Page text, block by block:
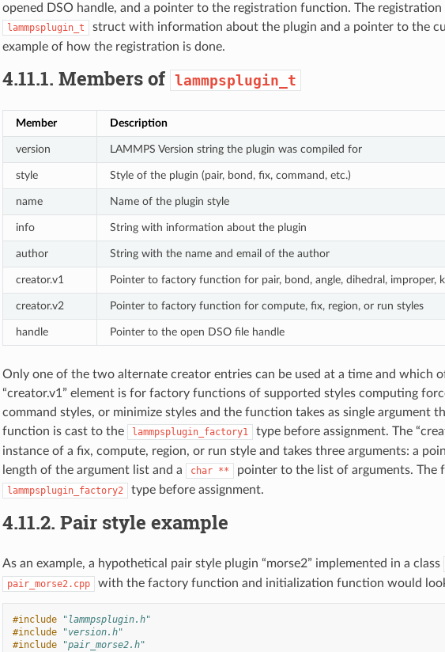
opened DSO handle, and a pointer to the registration function. The
lammpsplugin_t
struct with information about the plugin and a pointer to the
example of how the registration is done.
4.11.1. Members of lammpsplugin_t
Member Description
version LAMMPS Version string the plugin was compiled for
style Style of the plugin (pair, bond, fix, command, etc.)
name Name of the plugin style
info String with information about the plugin
author String with the name and email of the author
creator.v1 Pointer to factory function for pair, bond, angle, dihedral, improper,
creator.v2 Pointer to factory function for compute, fix, region, or run styles
handle Pointer to the open DSO file handle
Only one of the two alternate creator entries can be used at a time and which
“creator.v1” element is for factory functions of supported styles computing
command styles, or minimize styles and the function takes as single argument
function is cast to the
lammpsplugin_factory1
type before assignment. The
instance of a fix, compute, region, or run style and takes three arguments: a
length of the argument list and a
char ** pointer to the list of arguments.
lammpsplugin_factory2 type before assignment.
4.11.2. Pair style example
As an example, a hypothetical pair style plugin “morse2” implemented in a class
pair_morse2.cpp with the factory function and initialization function would
#include
"lammpsplugin.h"
#include
"version.h"
#include
"pair_morse2.h"